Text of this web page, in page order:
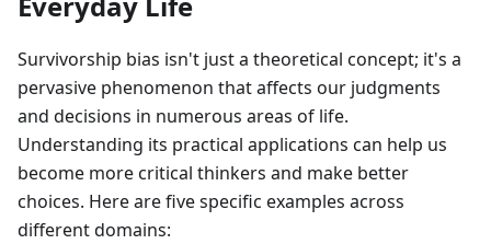
Survivorship bias isn't just a theoretical concept; it's a
pervasive phenomenon that affects our judgments
and decisions in numerous areas of life.
Understanding its practical applications can help us
become more critical thinkers and make better
choices. Here are five specific examples across
different domains: